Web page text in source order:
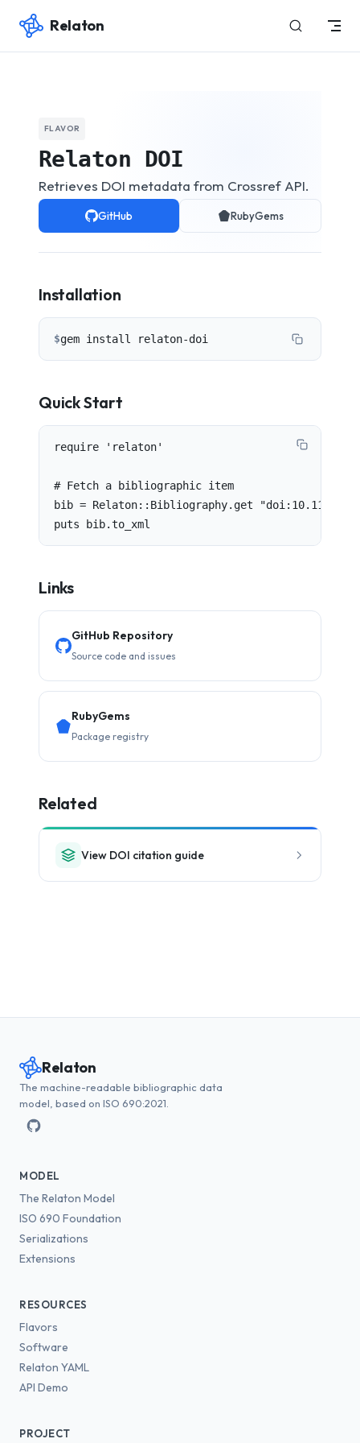
Skip to content
Relaton
FLAVOR
Relaton DOI
Retrieves DOI metadata from Crossref API.
GitHub RubyGems
Installation
$gem install relaton-doi
Quick Start
require 'relaton'
# Fetch a bibliographic item
bib = Relaton::Bibliography.get "doi:10.1145/
puts bib.to_xml
Links
GitHub Repository
Source code and issues
RubyGems
Package registry
Related
View DOI citation guide
Relaton
The machine-readable bibliographic data
model, based on ISO 690:2021.
MODEL
The Relaton Model
ISO 690 Foundation
Serializations
Extensions
RESOURCES
Flavors
Software
Relaton YAML
API Demo
PROJECT